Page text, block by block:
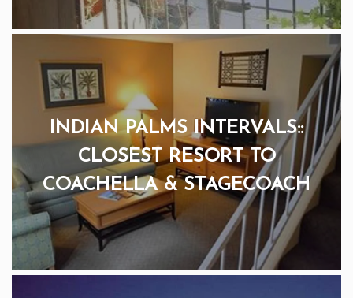
INDIAN PALMS INTERVALS::
CLOSEST RESORT TO
COACHELLA & STAGECOACH